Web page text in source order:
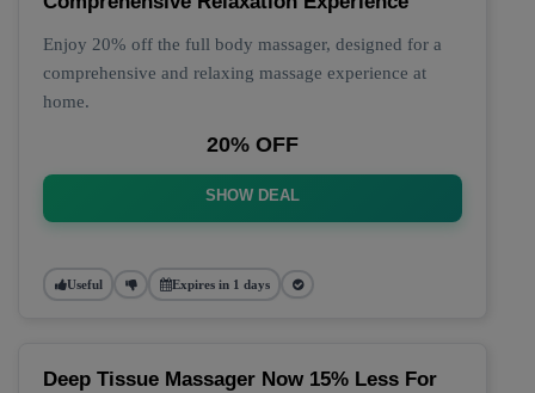
Enjoy 20% off the full body massager, designed for a
comprehensive and relaxing massage experience at
home.
20% OFF
SHOW DEAL
Useful Expires in 1 days
Deep Tissue Massager Now 15% Less For